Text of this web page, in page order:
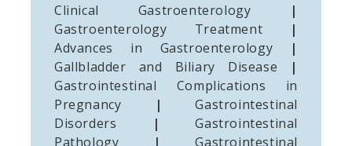
Clinical Gastroenterology
|
Gastroenterology Treatment
|
Advances in Gastroenterology
|
Gallbladder and Biliary Disease
|
Gastrointestinal Complications in
Pregnancy
|
Gastrointestinal
Disorders
|
Gastrointestinal
Pathology
|
Gastrointestinal